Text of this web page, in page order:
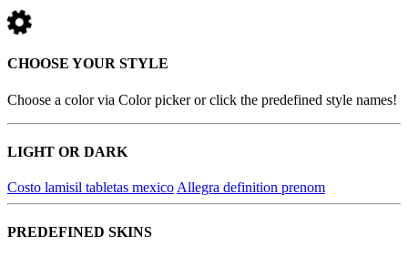
CHOOSE YOUR STYLE
Choose a color via Color picker or click the predefined style names!
LIGHT OR DARK
Costo lamisil tabletas mexico Allegra definition prenom
PREDEFINED SKINS